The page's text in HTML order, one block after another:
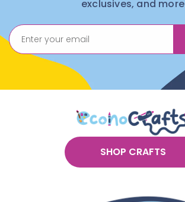
exclusives, and more
SHOP CRAFTS